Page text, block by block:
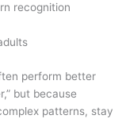
recognition
perform better
but because
patterns, stay